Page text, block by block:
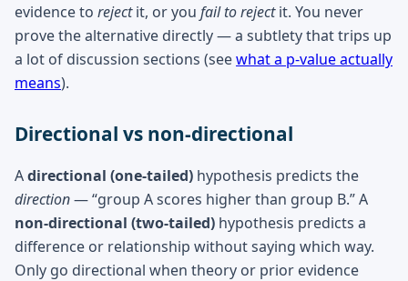
evidence to rejectit, or you fail to rejectit. You never
prove the alternative directly — a subtlety that trips up
a lot of discussion sections (seewhat a p-value actually
means).
Directional vs non-directional
Adirectional (one-tailed) hypothesis predicts the
direction— “group A scores higher than group B.” A
non-directional (two-tailed) hypothesis predicts a
difference or relationship without saying which way.
Only go directional when theory or prior evidence